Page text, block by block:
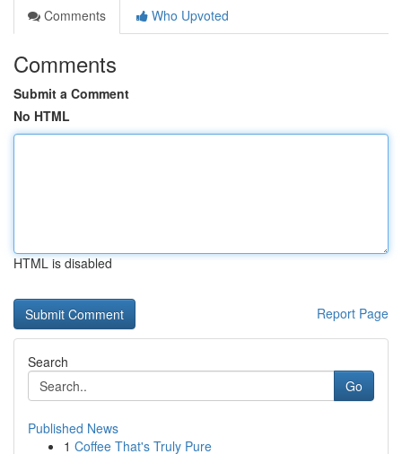
Comments
Who Upvoted
Comments
Submit a Comment
No HTML
HTML is disabled
Report Page
Search
Go
Published News
1 Coffee That's Truly Pure